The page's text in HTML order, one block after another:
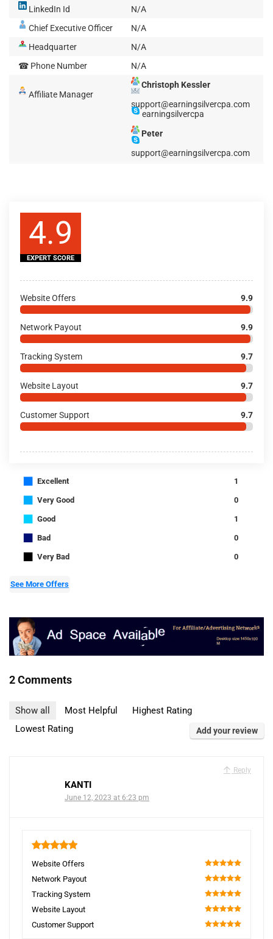
LinkedIn Id
N/A
Chief Executive Officer
N/A
Headquarter
N/A
☎ Phone Number
N/A
Affiliate Manager
Christoph Kessler
support@earningsilvercpa.com
earningsilvercpa
Peter
support@earningsilvercpa.com
4.9
EXPERT SCORE
Website Offers 9.9
Network Payout 9.9
Tracking System 9.7
Website Layout 9.7
Customer Support 9.7
■ Excellent 1
■ Very Good 0
■ Good 1
■ Bad 0
■ Very Bad 0
See More Offers
2 Comments
Show all Most Helpful
Highest Rating
Lowest Rating
Add your review
Reply
KANTI
June 12, 2023 at 6:23 pm
Website Offers
100
Network Payout
100
Tracking System
100
Website Layout
100
Customer Support